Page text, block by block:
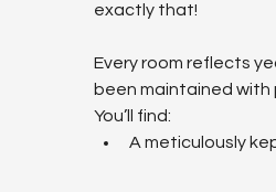
exactly that!
Every room reflects
been maintained with
You’ll find:
A meticulously